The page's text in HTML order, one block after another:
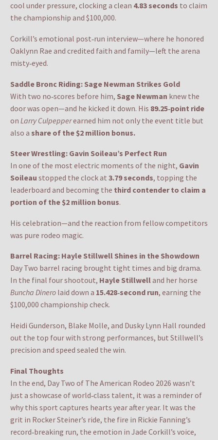
cool under pressure, clocking a clean 4.83 seconds to claim
the championship and $100,000.
Corkill’s emotional post‑run interview—where he honored
Oaklynn Rae and credited faith and family—left the arena
misty‑eyed.
Saddle Bronc Riding: Sage Newman Strikes Gold
With two no‑scores before him, Sage Newman knew the
door was open—and he kicked it down. His 89.25‑point ride
on Larry Culpepperearned him not only the event title but
also a share of the $2 million bonus.
Steer Wrestling: Gavin Soileau’s Perfect Run
In one of the most electric moments of the night, Gavin
Soileau stopped the clock at 3.79 seconds, topping the
leaderboard and becoming the third contender to claim a
portion of the $2 million bonus.
His celebration—and the reaction from fellow competitors
was pure rodeo magic.
Barrel Racing: Hayle Stillwell Shines in the Showdown
Day Two barrel racing brought tight times and big drama.
In the final four shootout, Hayle Stillwelland her horse
Buncha Dinero laid down a 15.428‑second run, earning the
$100,000 championship check.
Heidi Gunderson, Blake Molle, and Dusky Lynn Hall rounded
out the top four with strong performances, but Stillwell’s
precision and speed sealed the win.
Final Thoughts
In the end, Day Two of The American Rodeo 2026 wasn’t
just a showcase of world‑class talent, it was a reminder of
why this sport captures hearts year after year. It was the
grit in Rocker Steiner’s ride, the fire in Rickie Fanning’s
record‑breaking run, the emotion in Jade Corkill’s voice,